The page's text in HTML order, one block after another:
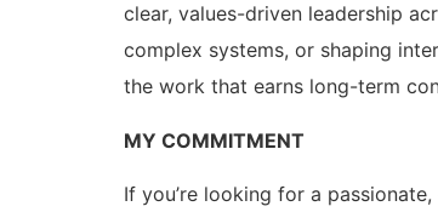
clear, values-driven leadership
complex systems, or shaping
the work that earns long-term
MY COMMITMENT
If you’re looking for a